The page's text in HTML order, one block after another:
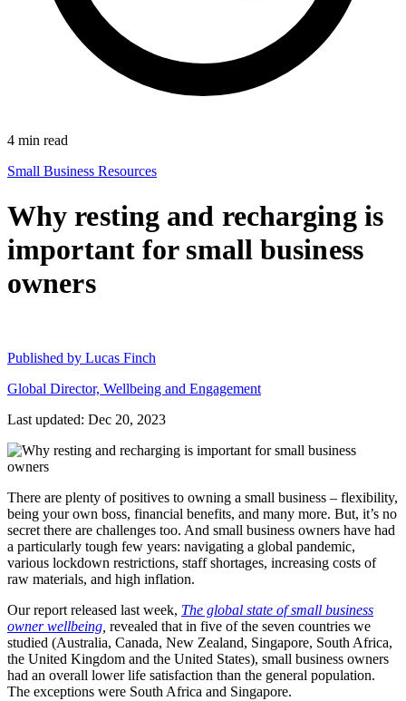
4 min read
Small Business Resources
Why resting and recharging is
important for small business
owners
Published by Lucas Finch
Global Director, Wellbeing and Engagement
Last updated: Dec 20, 2023
There are plenty of positives to owning a small business – flexibility,
being your own boss, financial benefits, and many more. But, it’s no
secret there are challenges too. And small business owners have had
a particularly tough few years: navigating a global pandemic,
various lockdown restrictions, staff shortages, increasing costs of
raw materials, and high inflation.
Our report released last week, The global state of small business
owner wellbeing revealed that in five of the seven countries we
studied (Australia, Canada, New Zealand, Singapore, South Africa,
the United Kingdom and the United States), small business owners
had an overall lower life satisfaction than the general population.
The exceptions were South Africa and Singapore.